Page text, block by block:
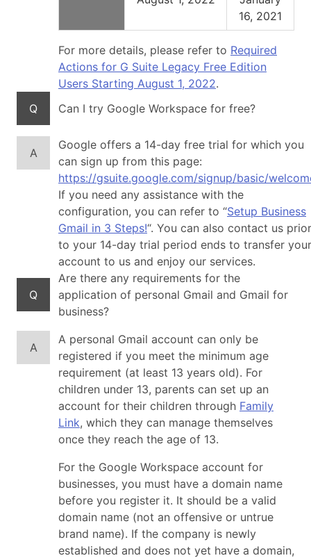
16, 2021
For more details, please refer to Required
Actions for G Suite Legacy Free Edition
Users Starting August 1, 2022.
Q
Can I try Google Workspace for free?
A
Google offers a 14-day free trial for which you
can sign up from this page:
https://gsuite.google.com/signup/basic/
If you need any assistance with the
configuration, you can refer to “Setup Business
Gmail in 3 Steps!“. You can also contact us prior
to your 14-day trial period ends to transfer your
account to us and enjoy our services.
Q
Are there any requirements for the
application of personal Gmail and Gmail for
business?
A
A personal Gmail account can only be
registered if you meet the minimum age
requirement (at least 13 years old). For
children under 13, parents can set up an
account for their children through Family
Link, which they can manage themselves
once they reach the age of 13.
For the Google Workspace account for
businesses, you must have a domain name
before you register it. It should be a valid
domain name (not an offensive or untrue
brand name). If the company is newly
established and does not yet have a domain,